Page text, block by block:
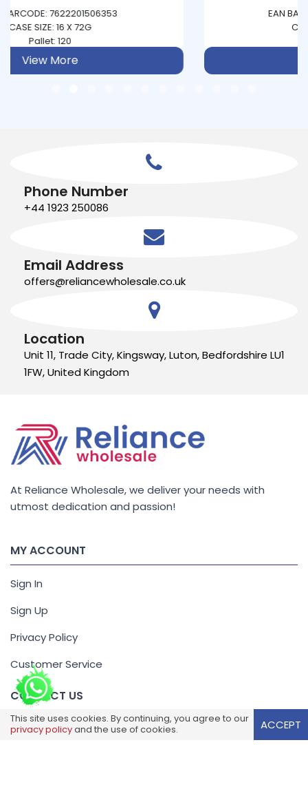
EAN BARCODE: 5060444850093
Phone Number
+44 1923 250086
Email Address
offers@reliancewholesale.co.uk
Location
Unit 11, Trade City, Kingsway, Luton, Bedfordshire LU1
1FW, United Kingdom
At Reliance Wholesale, we deliver your needs with
utmost dedication and passion!
MY ACCOUNT
Sign In
Sign Up
Privacy Policy
Customer Service
CONTACT US
+44 1923 250086
ACCEPT
This site uses cookies. By continuing, you agree to our
privacy policyand the use of cookies.